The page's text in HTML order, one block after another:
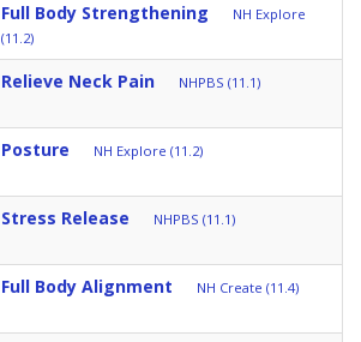
Full Body Strengthening
NH Explore
(11.2)
Relieve Neck Pain NHPBS (11.1)
Posture NH Explore (11.2)
Stress Release NHPBS (11.1)
Full Body Alignment NH Create (11.4)